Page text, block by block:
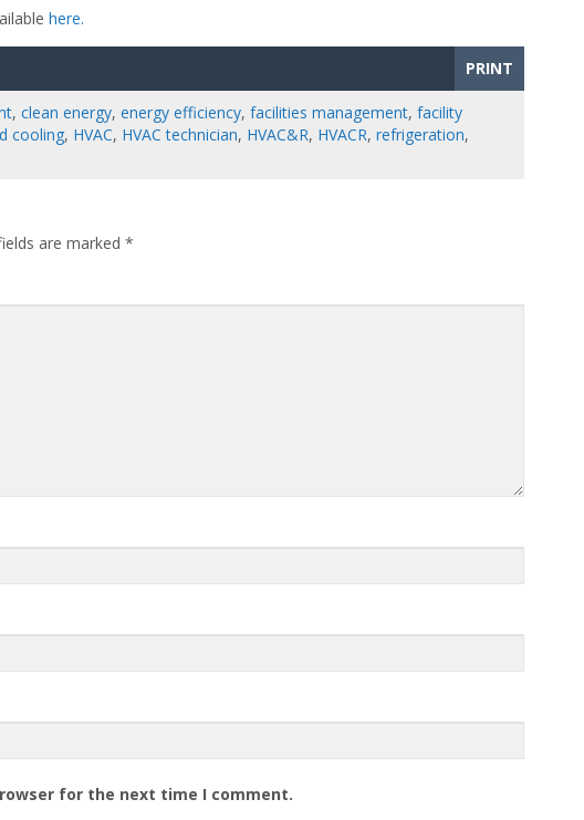
here.
PRINT
, clean energy, energy efficiency, facilities management, facility
cooling, HVAC, HVAC technician, HVAC&R, HVACR, refrigeration,
are marked *
for the next time I comment.